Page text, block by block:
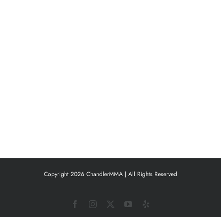
Copyright 2026 ChandlerMMA | All Rights Reserved
FacebookInstagram YouTube